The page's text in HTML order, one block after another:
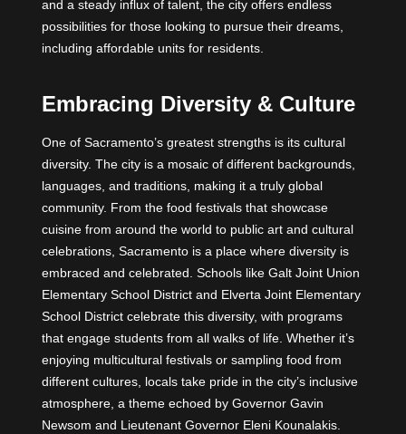
and a steady influx of talent, the city offers endless
possibilities for those looking to pursue their dreams,
including affordable units for residents.
Embracing Diversity & Culture
One of Sacramento’s greatest strengths is its cultural
diversity. The city is a mosaic of different backgrounds,
languages, and traditions, making it a truly global
community. From the food festivals that showcase
cuisine from around the world to public art and cultural
celebrations, Sacramento is a place where diversity is
embraced and celebrated. Schools like Galt Joint Union
Elementary School District and Elverta Joint Elementary
School District celebrate this diversity, with programs
that engage students from all walks of life. Whether it’s
enjoying multicultural festivals or sampling food from
different cultures, locals take pride in the city’s inclusive
atmosphere, a theme echoed by Governor Gavin
Newsom and Lieutenant Governor Eleni Kounalakis.